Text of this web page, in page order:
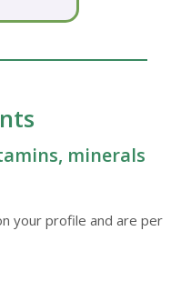
minerals
your profile and are per